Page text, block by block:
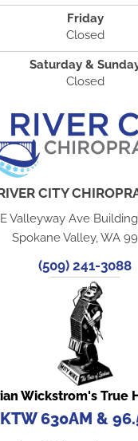
Friday
Closed
Saturday &
Closed
CITY
E Valleyway Ave
Spokane Valley, WA
(509) 241-3088
Wickstrom's True
KTW 630AM &